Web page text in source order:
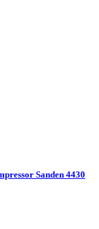
Sanden 4430